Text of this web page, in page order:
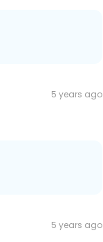
5 years ago
5 years ago